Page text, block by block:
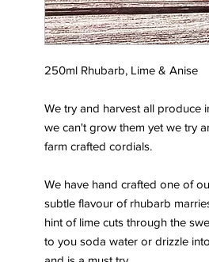
250ml Rhubarb, Lime & Anise
We try and harvest all produce
we can't grow them yet we try
farm crafted cordials.
We have hand crafted one of
subtle flavour of rhubarb
hint of lime cuts through the
to you soda water or drizzle